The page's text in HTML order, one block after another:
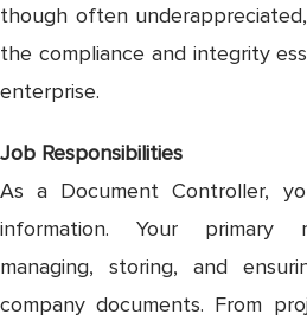
though often
the compliance and integrity
enterprise.
Job Responsibilities
As a Document Controller,
information. Your primary
managing, storing, and
company documents. From